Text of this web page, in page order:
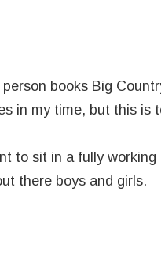
books Big
in my time, but this is
to sit in a fully
there boys and girls.